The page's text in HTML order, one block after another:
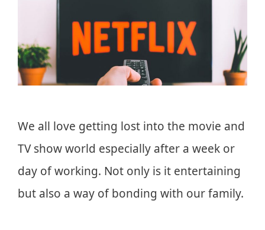
We all love getting lost into the movie and
TV show world especially after a week or
day of working. Not only is it entertaining
but also a way of bonding with our family.